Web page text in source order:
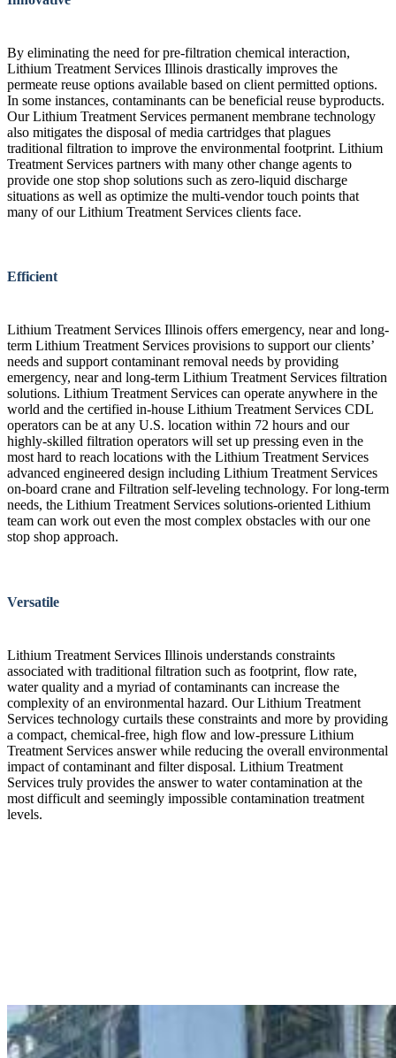
By eliminating the need for pre-filtration chemical interaction,
Lithium Treatment Services Illinois drastically improves the
permeate reuse options available based on client permitted options.
In some instances, contaminants can be beneficial reuse byproducts.
Our Lithium Treatment Services permanent membrane technology
also mitigates the disposal of media cartridges that plagues
traditional filtration to improve the environmental footprint. Lithium
Treatment Services partners with many other change agents to
provide one stop shop solutions such as zero-liquid discharge
situations as well as optimize the multi-vendor touch points that
many of our Lithium Treatment Services clients face.
Efficient
Lithium Treatment Services Illinois offers emergency, near and long-
term Lithium Treatment Services provisions to support our clients’
needs and support contaminant removal needs by providing
emergency, near and long-term Lithium Treatment Services filtration
solutions. Lithium Treatment Services can operate anywhere in the
world and the certified in-house Lithium Treatment Services CDL
operators can be at any U.S. location within 72 hours and our
highly-skilled filtration operators will set up pressing even in the
most hard to reach locations with the Lithium Treatment Services
advanced engineered design including Lithium Treatment Services
on-board crane and Filtration self-leveling technology. For long-term
needs, the Lithium Treatment Services solutions-oriented Lithium
team can work out even the most complex obstacles with our one
stop shop approach.
Versatile
Lithium Treatment Services Illinois understands constraints
associated with traditional filtration such as footprint, flow rate,
water quality and a myriad of contaminants can increase the
complexity of an environmental hazard. Our Lithium Treatment
Services technology curtails these constraints and more by providing
a compact, chemical-free, high flow and low-pressure Lithium
Treatment Services answer while reducing the overall environmental
impact of contaminant and filter disposal. Lithium Treatment
Services truly provides the answer to water contamination at the
most difficult and seemingly impossible contamination treatment
levels.